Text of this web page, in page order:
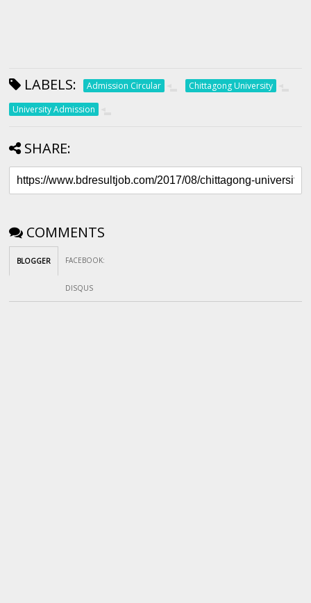
LABELS: Admission Circular
Chittagong University
University Admission
SHARE:
COMMENTS
BLOGGER FACEBOOK:
DISQUS